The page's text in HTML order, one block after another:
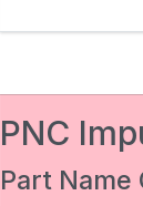
PNC
Part Name